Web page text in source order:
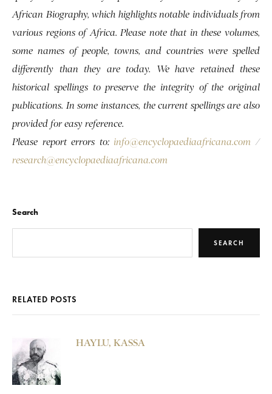
African Biography, which highlights notable individuals from
various regions of Africa. Please note that in these volumes,
some names of people, towns, and countries were spelled
differently than they are today. We have retained these
historical spellings to preserve the integrity of the original
publications. In some instances, the current spellings are also
provided for easy reference.
Please report errors to: info@encyclopaediaafricana.com /
research@encyclopaediaafricana.com
Search
SEARCH
RELATED POSTS
HAYLU, KASSA